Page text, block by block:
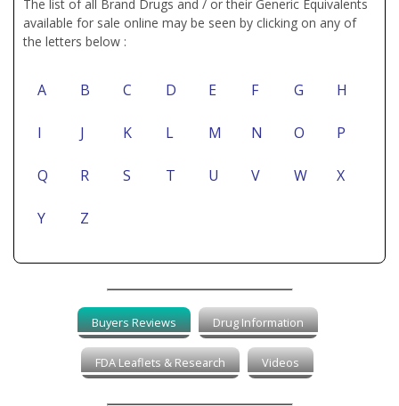
The list of all Brand Drugs and / or their Generic Equivalents
available for sale online may be seen by clicking on any of
the letters below :
A B C D E F G H
I J K L M N O P
Q R S T U V W X
Y Z
Buyers Reviews Drug Information
FDA Leaflets & Research Videos